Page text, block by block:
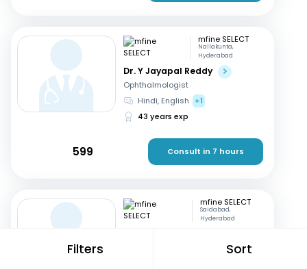
Filters Sort
mfine SELECT
Nallakunta,
Hyderabad
Dr. Y Jayapal Reddy
Ophthalmologist
Hindi, English
+1
43 years exp
599 Consult in 7 hours
mfine SELECT
Saidabad,
Hyderabad